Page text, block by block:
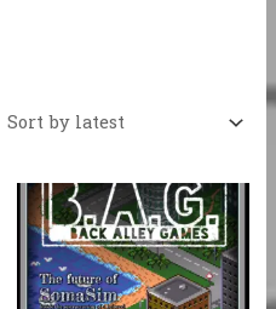
Sorted
by